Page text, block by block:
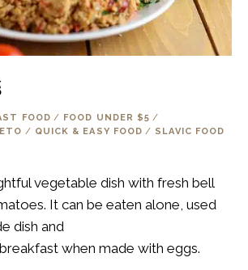
FOOD / FOOD UNDER $5 /
/ QUICK & EASY FOOD / SLAVIC FOOD
vegetable dish with fresh bell
It can be eaten alone, used
dish and
when made with eggs.